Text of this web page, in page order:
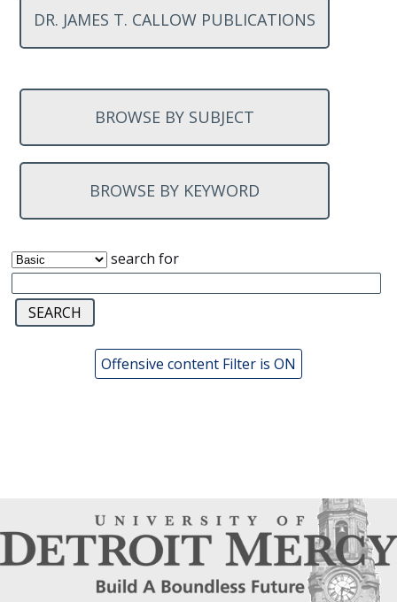
DR. JAMES T. CALLOW PUBLICATIONS
BROWSE BY SUBJECT
BROWSE BY KEYWORD
search for
Offensive content Filter is ON